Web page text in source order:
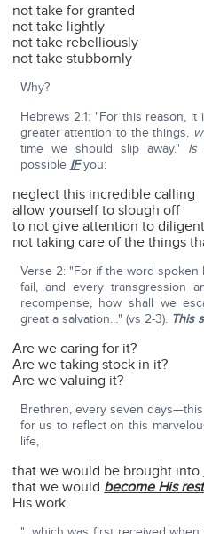
not take for granted
not take lightly
not take rebelliously
not take stubbornly
Why?
Hebrews 2:1: "For this reason,
greater attention to the things,
time we should slip away." Is
possible IFyou:
neglect this incredible calling
allow yourself to slough off
to not give attention to
not taking care of the things
Verse 2: "For if the word spoken
fail, and every transgression
recompense, how shall we
great a salvation…" (vs 2-3). This
Are we caring for it?
Are we taking stock in it?
Are we valuing it?
Brethren, every seven
for us to reflect on this
life,
that we would be brought into
that we would become His rest
His work.